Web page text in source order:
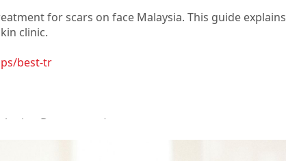
for scars on face Malaysia. This guide explains
clinic.
best-tr
Department)
47100 Selangor.